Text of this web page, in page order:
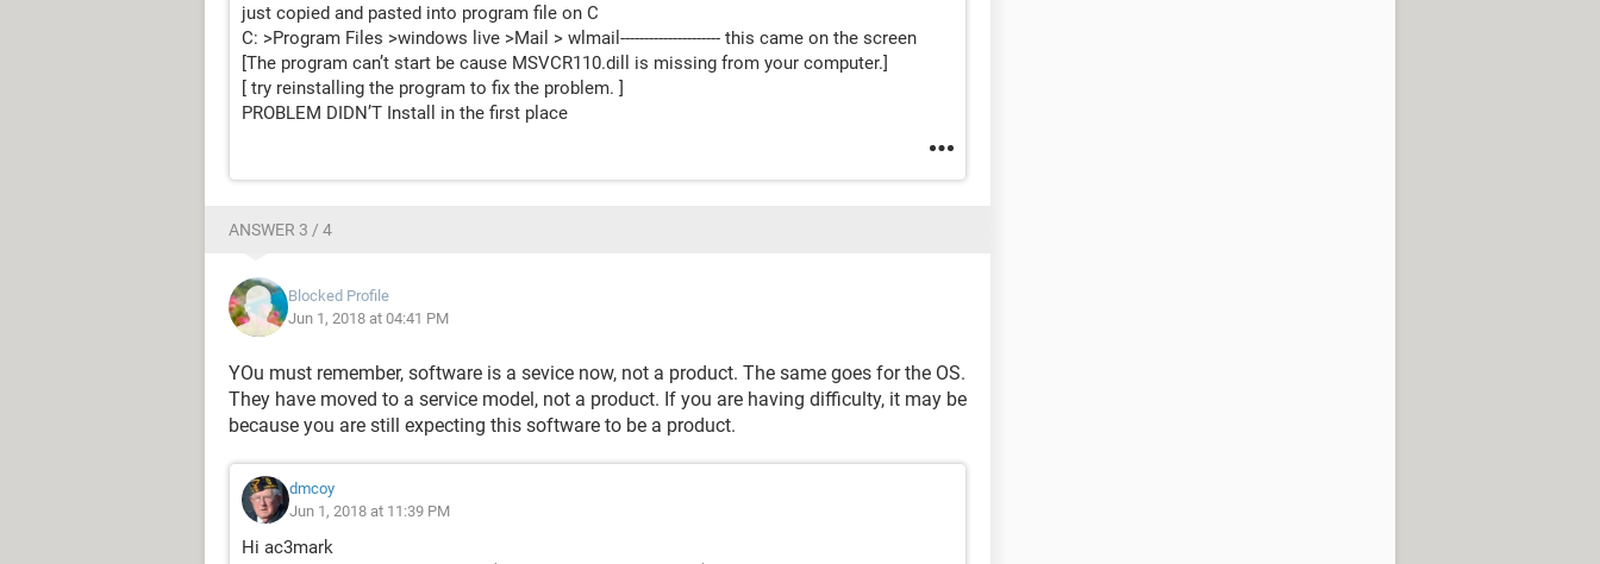
just copied and pasted into program file on C
C: >Program Files >windows live >Mail > wlmail--------------------- this came on the screen
[The program can’t start be cause MSVCR110.dill is missing from your computer.]
[ try reinstalling the program to fix the problem. ]
PROBLEM DIDN’T Install in the first place
ANSWER 3 / 4
Blocked Profile
Jun 1, 2018 at 04:41 PM
YOu must remember, software is a sevice now, not a product. The same goes for the OS.
They have moved to a service model, not a product. If you are having difficulty, it may be
because you are still expecting this software to be a product.
dmcoy
Jun 1, 2018 at 11:39 PM
Hi ac3mark